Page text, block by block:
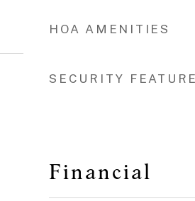
HOA AMENITIES
SECURITY
Financial